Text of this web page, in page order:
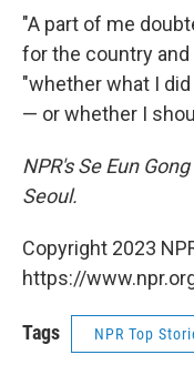
"A part of me
for the country
"whether what I
— or whether I
NPR's Se Eun
Seoul.
Copyright 2023
https://
Tags NPR Top